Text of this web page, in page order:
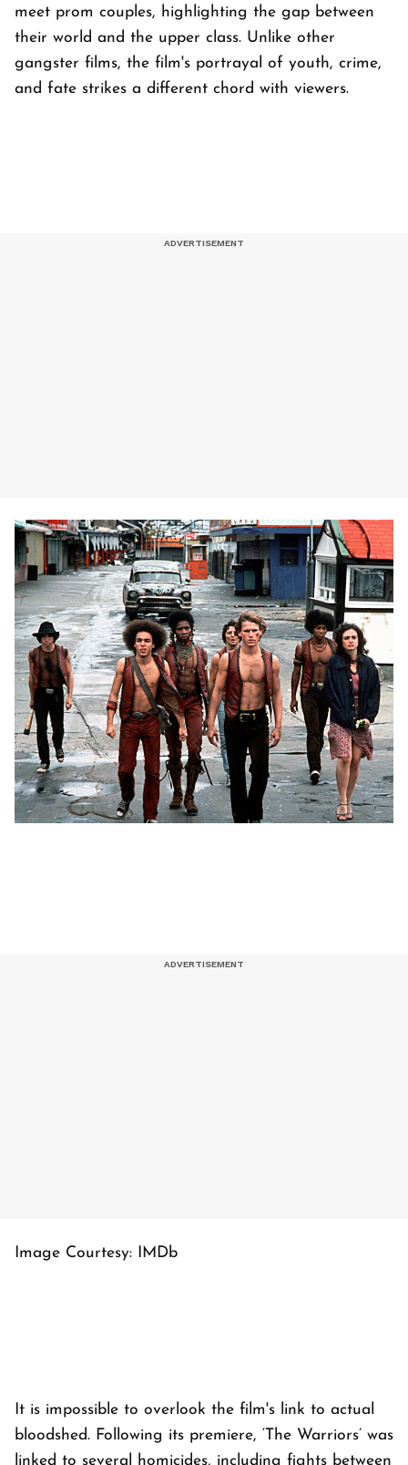
meet prom couples, highlighting the gap between
their world and the upper class. Unlike other
gangster films, the film's portrayal of youth, crime,
and fate strikes a different chord with viewers.
Image Courtesy: IMDb
It is impossible to overlook the film's link to actual
bloodshed. Following its premiere, ‘The Warriors’ was
linked to several homicides, including fights between